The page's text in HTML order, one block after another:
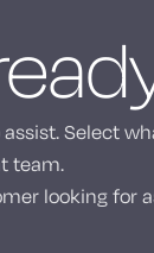
Select
team.
looking for